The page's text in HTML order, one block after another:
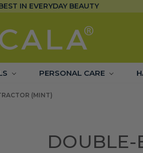
IN EVERYDAY BEAUTY
PERSONAL CARE
(MINT)
DOUBLE-